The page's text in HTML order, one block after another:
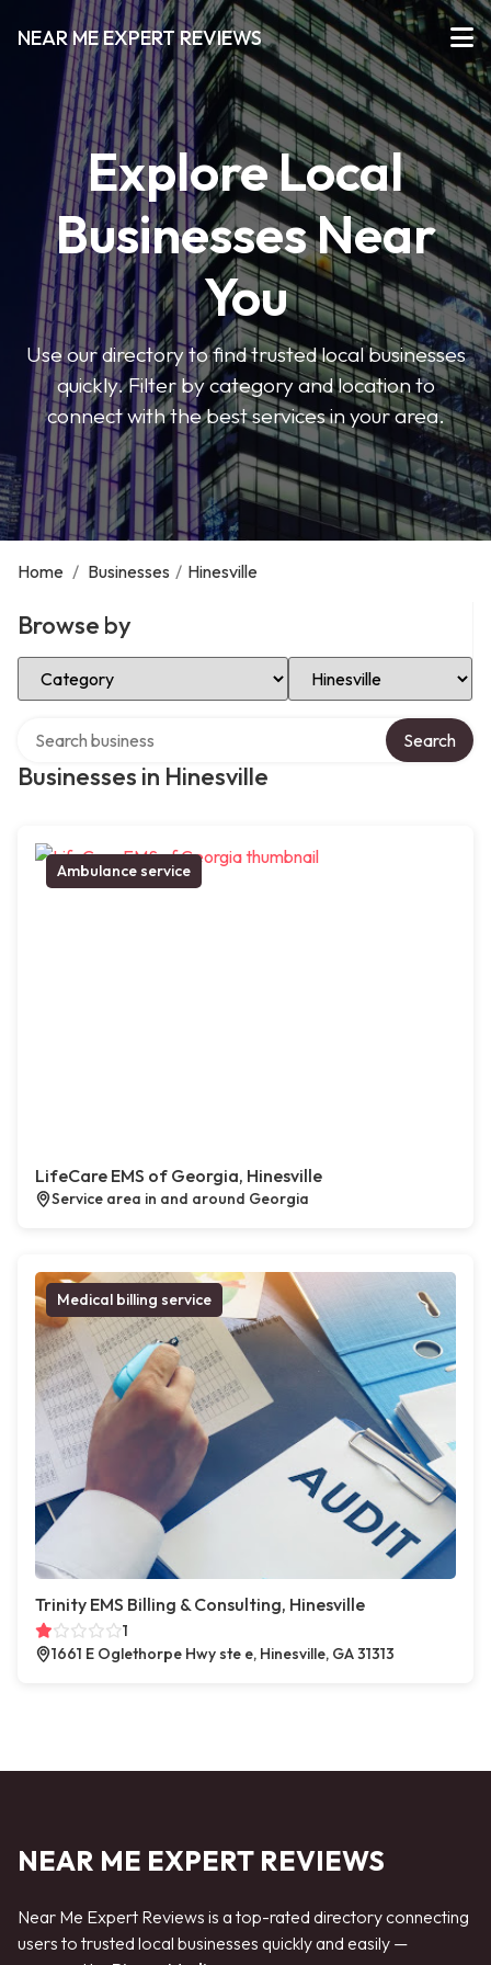
NEAR ME EXPERT REVIEWS
Explore Local
Businesses Near
You
Use our directory to find trusted local businesses
quickly. Filter by category and location to
connect with the best services in your area.
Home / Businesses / Hinesville
Browse by
Select Category Select Location
Businesses in Hinesville
Search
Ambulance service
LifeCare EMS of Georgia, Hinesville
Service area in and around Georgia
Medical billing service
Trinity EMS Billing & Consulting, Hinesville
1
1661 E Oglethorpe Hwy ste e, Hinesville, GA 31313
NEAR ME EXPERT REVIEWS
Near Me Expert Reviews is a top-rated directory connecting
users to trusted local businesses quickly and easily —